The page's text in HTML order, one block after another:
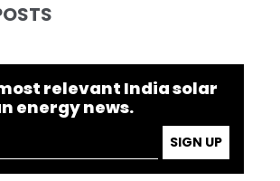
relevant India solar
energy news.
SIGN UP